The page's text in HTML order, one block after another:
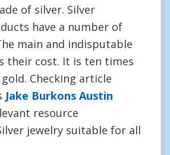
of silver. Silver
have a number of
main and indisputable
their cost. It is ten times
Checking article
Jake Burkons Austin
resource
jewelry suitable for all